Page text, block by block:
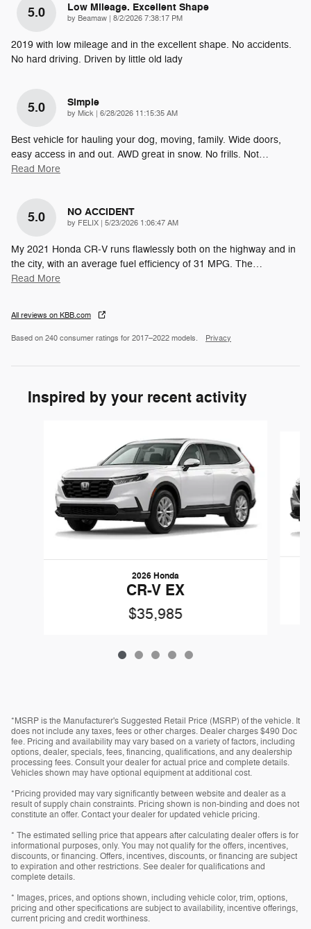
5.0 Low Mileage. Excellent Shape
by Beamaw on
8/2/2026 7:38:17 PM
2019 with low mileage and in the excellent shape. No accidents.
No hard driving. Driven by little old lady
5.0 Simple
by Mick on
6/28/2026 11:15:35 AM
Best vehicle for hauling your dog, moving, family. Wide doors,
easy access in and out. AWD great in snow. No frills. Not…
Read More
5.0 NO ACCIDENT
by FELIX on
5/23/2026 1:06:47 AM
My 2021 Honda CR‑V runs flawlessly both on the highway and in
the city, with an average fuel efficiency of 31 MPG. The…
Read More
All reviews on KBB.com
Based on 240 consumer ratings for 2017–2022 models. Privacy
Inspired by your recent activity
2026 Honda
CR-V EX
$35,985
*MSRP is the Manufacturer's Suggested Retail Price (MSRP) of the vehicle. It
does not include any taxes, fees or other charges. Dealer charges $490 Doc
fee. Pricing and availability may vary based on a variety of factors, including
options, dealer, specials, fees, financing, qualifications, and any dealership
processing fees. Consult your dealer for actual price and complete details.
Vehicles shown may have optional equipment at additional cost.
*Pricing provided may vary significantly between website and dealer as a
result of supply chain constraints. Pricing shown is non-binding and does not
constitute an offer. Contact your dealer for updated vehicle pricing.
* The estimated selling price that appears after calculating dealer offers is for
informational purposes, only. You may not qualify for the offers, incentives,
discounts, or financing. Offers, incentives, discounts, or financing are subject
to expiration and other restrictions. See dealer for qualifications and
complete details.
* Images, prices, and options shown, including vehicle color, trim, options,
pricing and other specifications are subject to availability, incentive offerings,
current pricing and credit worthiness.